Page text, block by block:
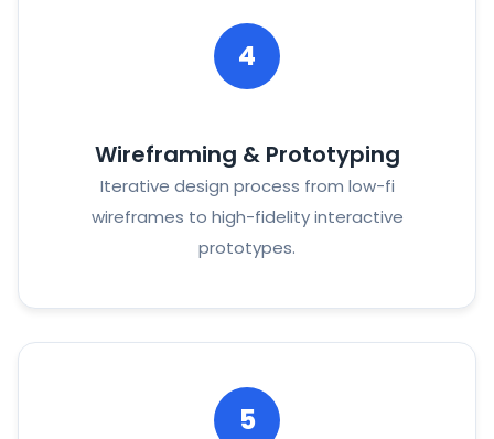
4
Wireframing & Prototyping
Iterative design process from low-fi
wireframes to high-fidelity interactive
prototypes.
5